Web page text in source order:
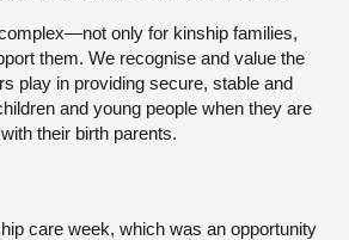
only for kinship families,
them. We recognise and value the
play in providing secure, stable and
and young people when they are
their birth parents.
care week, which was an opportunity